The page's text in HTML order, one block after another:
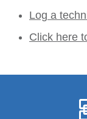
Log a
Click here